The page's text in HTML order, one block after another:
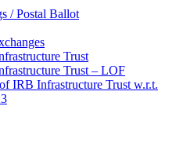
/ Postal Ballot
Trust
Trust – LOF
IRB Infrastructure Trust w.r.t.